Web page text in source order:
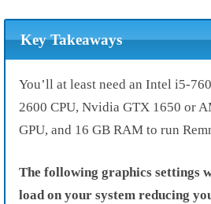
Key Takeaways
You’ll at least need an Intel i5-
2600 CPU, Nvidia GTX 1650 or
GPU, and 16 GB RAM to run
The following graphics settings
load on your system reducing